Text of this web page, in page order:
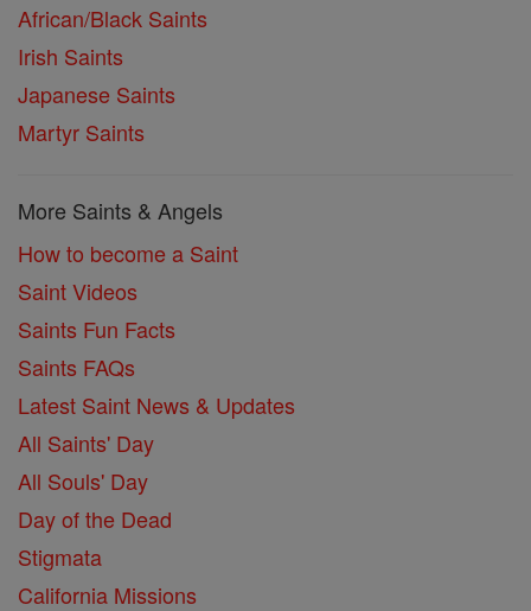
African/Black Saints
Irish Saints
Japanese Saints
Martyr Saints
More Saints & Angels
How to become a Saint
Saint Videos
Saints Fun Facts
Saints FAQs
Latest Saint News & Updates
All Saints' Day
All Souls' Day
Day of the Dead
Stigmata
California Missions